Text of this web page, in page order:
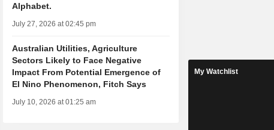
Alphabet.
July 27, 2026 at 02:45 pm
Australian Utilities, Agriculture
Sectors Likely to Face Negative
Impact From Potential Emergence of
El Nino Phenomenon, Fitch Says
July 10, 2026 at 01:25 am
My Watchlist